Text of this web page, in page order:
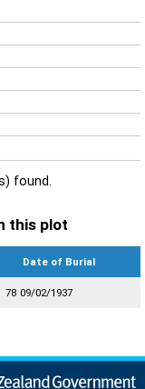
found.
this plot
Date of Burial
78 09/02/1937